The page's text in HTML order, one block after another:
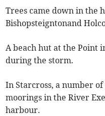
Trees came down in the
Bishopsteigntonand
A beach hut at the Point
during the storm.
In Starcross, a number
moorings in the River
harbour.